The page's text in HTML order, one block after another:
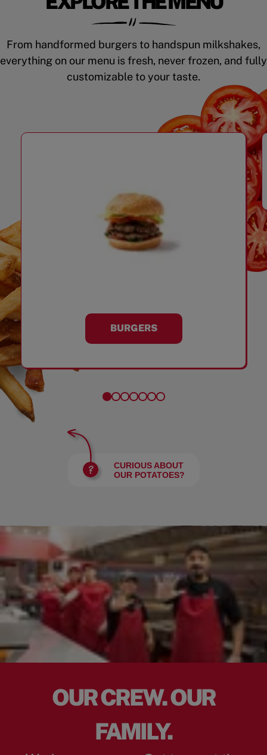
From handformed burgers to handspun milkshakes,
everything on our menu is fresh, never frozen, and fully
customizable to your taste.
BURGERS
CURIOUS ABOUT
OUR POTATOES?
OUR CREW. OUR
FAMILY.